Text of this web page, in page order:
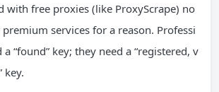
with free proxies (like ProxyScrape) no
services for a reason. Professi
a “found” key; they need a “registered, v
key.